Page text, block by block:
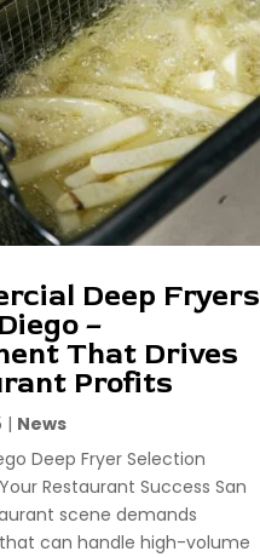
Deep Fryers
–
That Drives
Profits
| News
Deep Fryer Selection
Restaurant Success San
scene demands
can handle high-volume